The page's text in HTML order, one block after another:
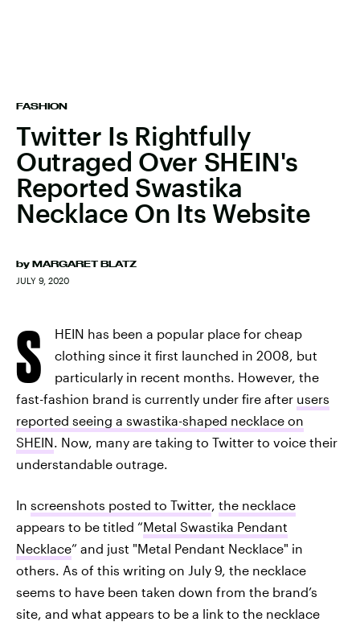
FASHION
Twitter Is Rightfully
Outraged Over SHEIN's
Reported Swastika
Necklace On Its Website
by MARGARET BLATZ
JULY 9, 2020
S
HEIN has been a popular place for cheap
clothing since it first launched in 2008, but
particularly in recent months. However, the
fast-fashion brand is currently under fire after users
reported seeing a swastika-shaped necklace on
SHEIN. Now, many are taking to Twitter to voice their
understandable outrage.
In screenshots posted to Twitter, the necklace
appears to be titled “Metal Swastika Pendant
Necklace” and just "Metal Pendant Necklace" in
others. As of this writing on July 9, the necklace
seems to have been taken down from the brand’s
site, and what appears to be a link to the necklace